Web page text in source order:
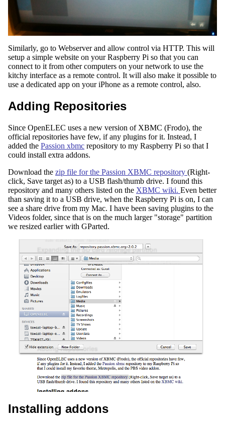
Similarly, go to Webserver and allow control via HTTP. This will
setup a simple website on your Raspberry Pi so that you can
connect to it from other computers on your network to use the
kitchy interface as a remote control. It will also make it possible to
use a dedicated app on your iPhone as a remote control, also.
Adding Repositories
Since OpenELEC uses a new version of XBMC (Frodo), the
official repositories have few, if any plugins for it. Instead, I
added the Passion xbmc repository to my Raspberry Pi so that I
could install extra addons.
Download the zip file for the Passion XBMC repository (Right-
click, Save target as) to a USB flash/thumb drive. I found this
repository and many others listed on the XBMC wiki. Even better
than saving it to a USB drive, when the Raspberry Pi is on, I can
see a share drive from my Mac. I have been saving plugins to the
Videos folder, since that is on the much larger "storage" partition
we resized earlier with GParted.
Installing addons